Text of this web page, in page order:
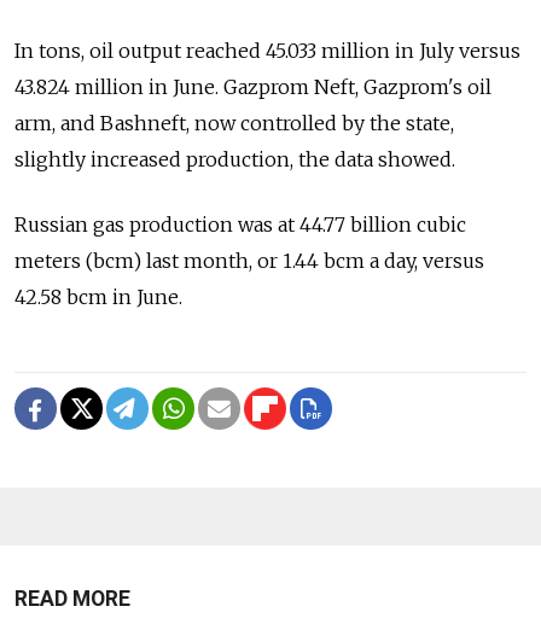
In tons, oil output reached 45.033 million in July versus
43.824 million in June. Gazprom Neft, Gazprom's oil
arm, and Bashneft, now controlled by the state,
slightly increased production, the data showed.
Russian gas production was at 44.77 billion cubic
meters (bcm) last month, or 1.44 bcm a day, versus
42.58 bcm in June.
READ MORE